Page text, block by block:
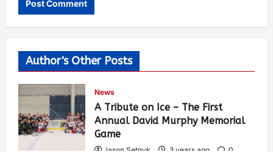
Author's Other Posts
News
A Tribute on Ice – The First
Annual David Murphy Memorial
Game
Jason Setnyk 3 years ago
0